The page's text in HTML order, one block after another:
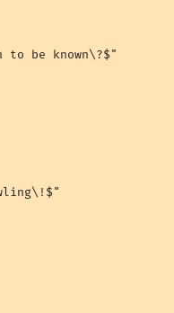
to be known\?$"